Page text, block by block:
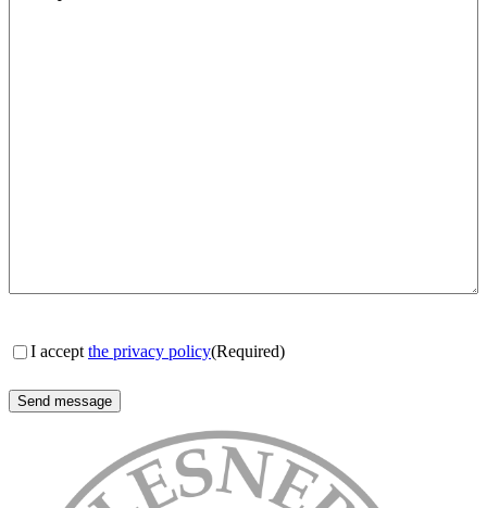
Consent(Required)
I accept the privacy policy(Required)